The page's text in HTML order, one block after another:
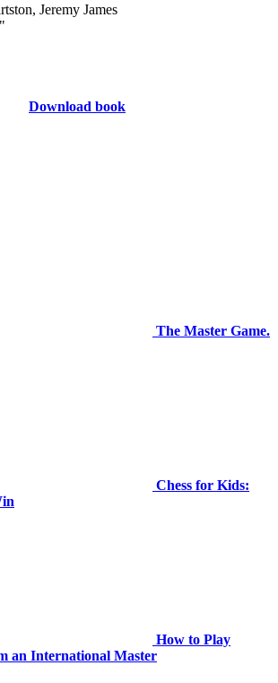
Jeremy James
"
Download book
The Master Game.
Chess for Kids:
How to Play
an International Master